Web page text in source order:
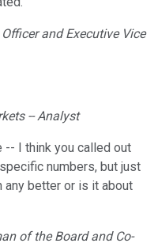
and Executive Vice
-- Analyst
-- I think you called out
numbers, but just
any better or is it about
of the Board and Co-